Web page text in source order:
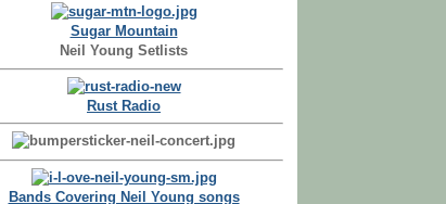
Sugar Mountain
Neil Young Setlists
Rust Radio
Bands Covering Neil Young songs